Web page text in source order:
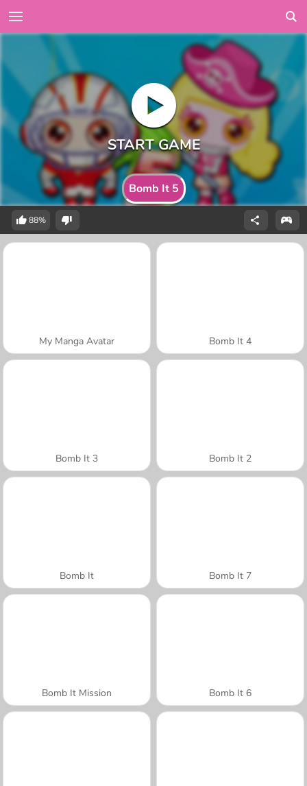
Bomb It 5
88%
My Manga Avatar Bomb It 4
Bomb It 3 Bomb It 2
Bomb It Bomb It 7
Bomb It Mission Bomb It 6